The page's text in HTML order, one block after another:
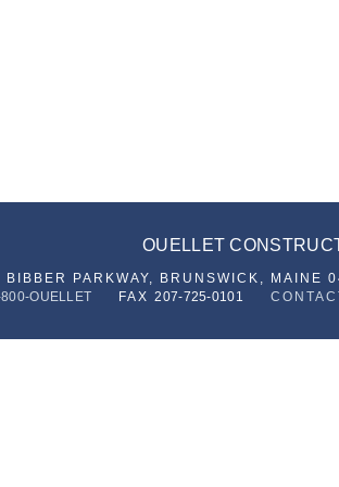
OUELLET
BIBBER PARKWAY,
BRUNSWICK, MAINE
OUELLET
FAX207-725-0101